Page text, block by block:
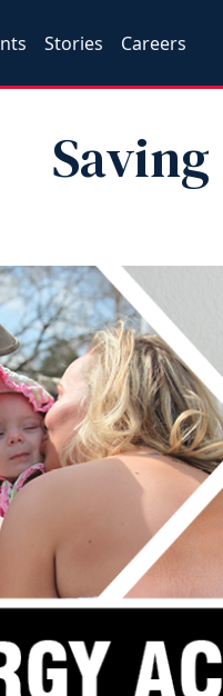
Stories Careers